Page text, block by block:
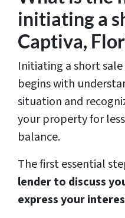
initiating a
Captiva,
Initiating a short
begins with
situation and
your property for
balance.
The first essential
lender to discuss
express your